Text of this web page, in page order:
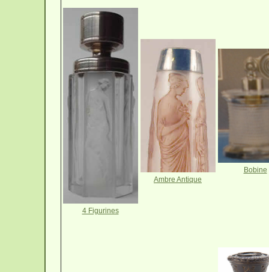
4 Figurines
Ambre Antique
Bobine